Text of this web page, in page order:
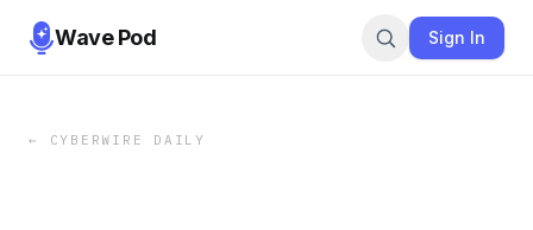
Wave Pod Sign In
← CYBERWIRE DAILY